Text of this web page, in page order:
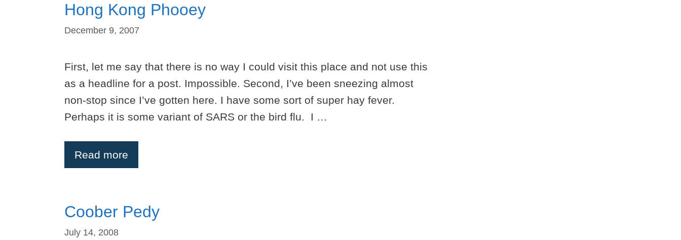
Hong Kong Phooey
December 9, 2007
First, let me say that there is no way I could visit this place and not use this
as a headline for a post. Impossible. Second, I’ve been sneezing almost
non-stop since I’ve gotten here. I have some sort of super hay fever.
Perhaps it is some variant of SARS or the bird flu. I …
Read more
Coober Pedy
July 14, 2008